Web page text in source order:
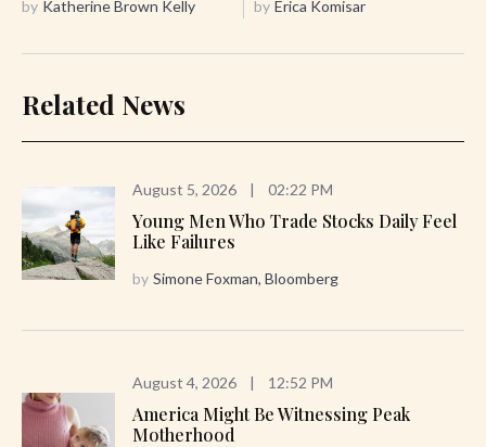
by Katherine Brown Kelly by Erica Komisar
Related News
August 5, 2026 | 02:22 PM
Young Men Who Trade Stocks Daily Feel
Like Failures
by Simone Foxman, Bloomberg
August 4, 2026 | 12:52 PM
America Might Be Witnessing Peak
Motherhood